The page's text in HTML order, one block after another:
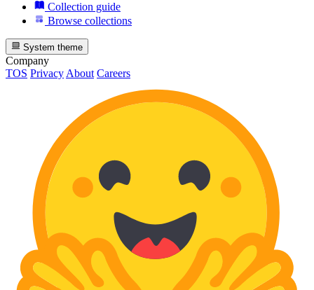
Collection guide
Browse collections
System theme
Company
TOS Privacy About Careers